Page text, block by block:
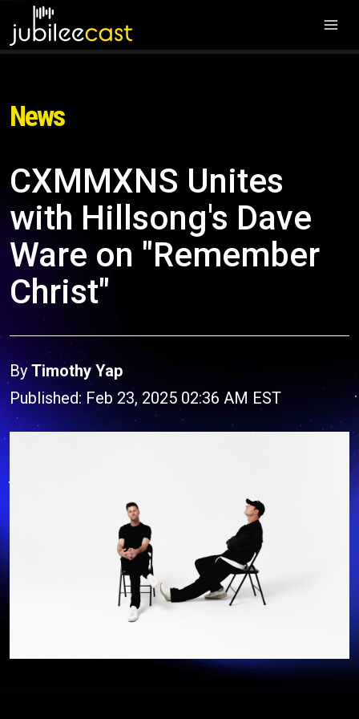
News
CXMMXNS Unites
with Hillsong's Dave
Ware on "Remember
Christ"
By Timothy Yap
Published: Feb 23, 2025 02:36 AM EST